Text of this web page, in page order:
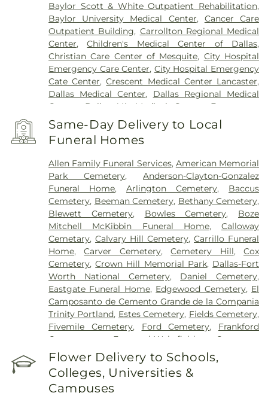
Baylor Scott & White Outpatient Rehabilitation,
Baylor University Medical Center, Cancer Care
Outpatient Building, Carrollton Regional Medical
Center,Children's Medical Center of Dallas,
Christian Care Center of Mesquite, City Hospital
Emergency Care Center, City Hospital Emergency
Cate Center,Crescent Medical Center Lancaster,
Dallas Medical Center, Dallas Regional Medical
Center
Dallas VA Medical Center
Encompass
Health Rehabilitation Hospital of Dallas
Encompass Health Rehabilitation Hospital of
Plano ,Epic Strides,First Baptist Medical Center
Outpatient Treatment Facility,Greenhouse
Treatment Center, Hickory Trail Hospital,Kindred
Hospital Dallas Central,Kindred Hospital Tarrant
County,Kindred Rehabilitation Hospital,Legent
Hospital For Special Surgery,Legent Orthopedic
Hospital,Medical City Arlington,Medical City
Dallas,Medical City Green Oaks Hospital,Medical
City Plano,Mesquite Specialty Hospital,Methodist
Campus for Continuing Care,Methodist Charlton
Medical Center,Methodist Dallas Medical Center,
Methodist Rehabilitation Hospital,Methodist
Richardson Medical Center,Millwood Hospital,
North Central Surgical Center ,Our Children's
House,Parkland Memorial Hospital,Plano
Select Specialty Hospital - Dallas Downtown
Boone Pickens Cancer Hospital,
Hospital,
Same-Day Delivery to Local
Funeral Homes
Allen Family Funeral Services, American Memorial
Park Cemetery,Anderson-Clayton-Gonzalez
Funeral Home,Arlington Cemetery, Baccus
Cemetery, Beeman Cemetery, Bethany Cemetery,
Blewett Cemetery, Bowles Cemetery, Boze
Mitchell McKibbin Funeral Home,Calloway
Cemetary,Calvary Hill Cemetery,Carrillo Funeral
Home,Carver Cemetery,Cemetery Hill,Cox
Cemetery,Crown Hill Memorial Park, Dallas-Fort
Worth National Cemetery, Daniel Cemetery,
Eastgate Funeral Home, Edgewood Cemetery, El
Camposanto de Cemento Grande de la Compania
Trinity Portland, Estes Cemetery, Fields Cemetery,
Fivemile Cemetery, Ford Cemetery, Frankford
Cemetery
Fraternal-Wakefield Cemetery
Freedman's Memorial Cemetery
Frost Cemetery
Garland Cemetery,Garvin Memorial Cemetery
Gateway Funerals & Cremation
Cemetery,Grand Prairie Memorial Gardens
Flower Delivery to Schools,
Colleges, Universities &
Campuses